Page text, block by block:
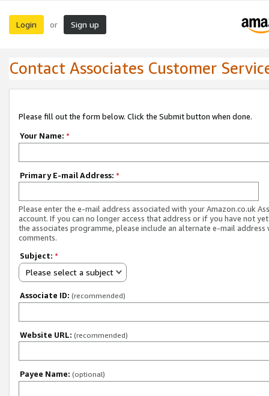
Login or Sign up
Contact Associates Customer
Please fill out the form below. Click the Submit button when done.
Your Name: *
Primary E-mail Address: *
Please enter the e-mail address associated with your Amazon.co.uk
account. If you can no longer access that address or if you have not
the associates programme, please include an alternate e-mail address
comments.
Subject: *
Please select a subject
Associate ID: (recommended)
Website URL: (recommended)
Payee Name: (optional)